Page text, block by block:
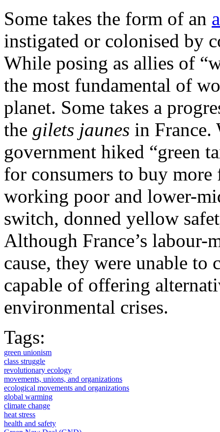
Some takes the form of an
instigated or colonised by
While posing as allies of
the most fundamental of
planet. Some takes a
the gilets jaunes in France.
government hiked “green
for consumers to buy
working poor and lower-
switch, donned yellow
Although France’s labour-
cause, they were unable
capable of offering
environmental crises.
Tags:
green unionism
class struggle
revolutionary ecology
movements, unions, and organizations
ecological movements and organizations
global warming
climate change
heat stress
health and safety